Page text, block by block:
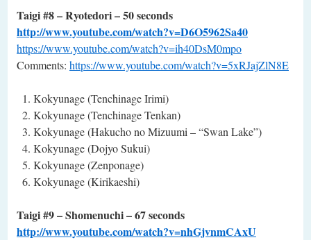
Taigi #8 – Ryotedori – 50 seconds
http://www.youtube.com/watch?v=D6O5962Sa40
https://www.youtube.com/watch?v=ih40DsM0mpo
Comments: https://www.youtube.com/watch?v=5xRJajZlN8E
Kokyunage (Tenchinage Irimi)
Kokyunage (Tenchinage Tenkan)
Kokyunage (Hakucho no Mizuumi – “Swan Lake”)
Kokyunage (Dojyo Sukui)
Kokyunage (Zenponage)
Kokyunage (Kirikaeshi)
Taigi #9 – Shomenuchi – 67 seconds
http://www.youtube.com/watch?v=nhGjvnmCAxU